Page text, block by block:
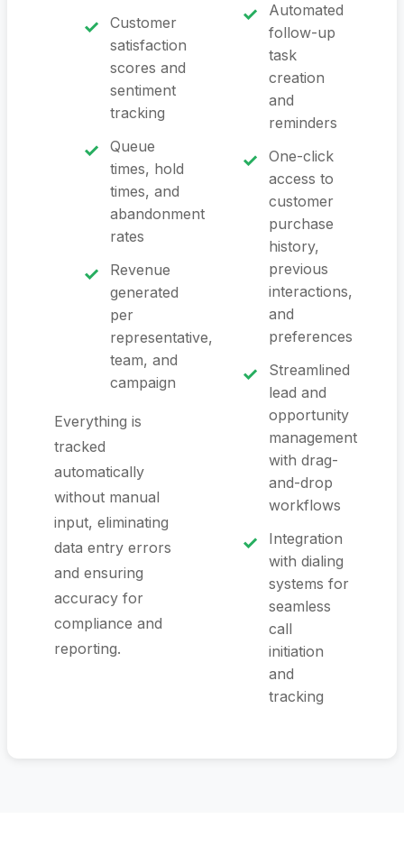
Customer
satisfaction
scores and
sentiment
tracking
Queue
times, hold
times, and
abandonment
rates
Revenue
generated
per
representative,
team, and
campaign
Everything is
tracked
automatically
without manual
input, eliminating
data entry errors
and ensuring
accuracy for
compliance and
reporting.
Automated
follow-up
task
creation
and
reminders
One-click
access to
customer
purchase
history,
previous
interactions,
and
preferences
Streamlined
lead and
opportunity
management
with drag-
and-drop
workflows
Integration
with dialing
systems for
seamless
call
initiation
and
tracking